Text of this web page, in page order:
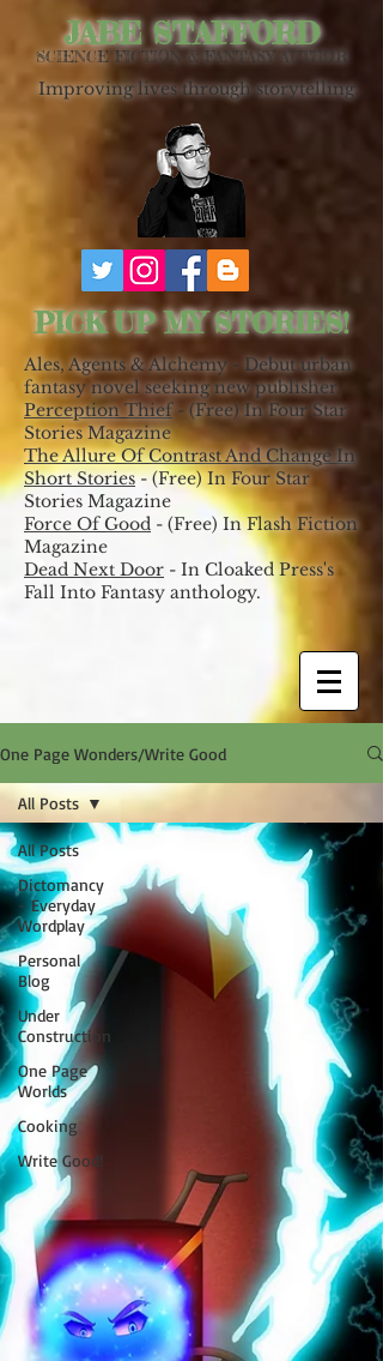
PICK UP MY STORIES!
Ales, Agents & Alchemy - Debut urban
fantasy novel seeking new publisher.
Perception Thief - (Free) In Four Star
Stories Magazine
The Allure Of Contrast And Change In
Short Stories- (Free) In Four Star
Stories Magazine
Force Of Good - (Free) In Flash Fiction
Magazine
Dead Next Door - In Cloaked Press's
Fall Into Fantasy anthology.
Improving lives through storytelling.
JABE STAFFORD
SCIENCE FICTION & FANTASY AUTHOR
One Page Wonders/Write Good
All Posts
Dictomancy
- Everyday
Wordplay
Personal
Blog
Under
Construction
One Page
Worlds
Cooking
Write Good!
All Posts